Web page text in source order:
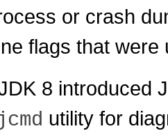
or crash
flags that
8 introduced
utility for